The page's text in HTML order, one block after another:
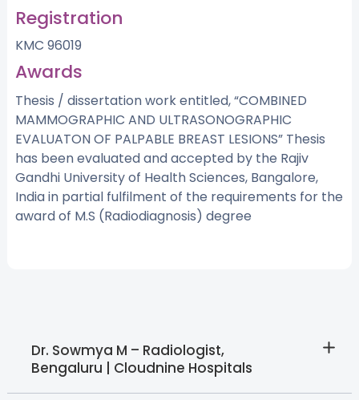
Registration
KMC 96019
Awards
Thesis / dissertation work entitled, “COMBINED
MAMMOGRAPHIC AND ULTRASONOGRAPHIC
EVALUATON OF PALPABLE BREAST LESIONS” Thesis
has been evaluated and accepted by the Rajiv
Gandhi University of Health Sciences, Bangalore,
India in partial fulfilment of the requirements for the
award of M.S (Radiodiagnosis) degree
Dr. Sowmya M – Radiologist,
Bengaluru | Cloudnine Hospitals